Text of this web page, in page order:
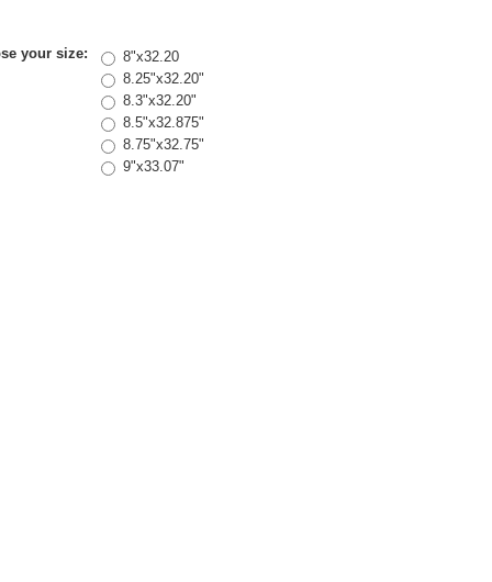
your size:
8"x32.20
8.25"x32.20"
8.3"x32.20"
8.5"x32.875"
8.75"x32.75"
9"x33.07"